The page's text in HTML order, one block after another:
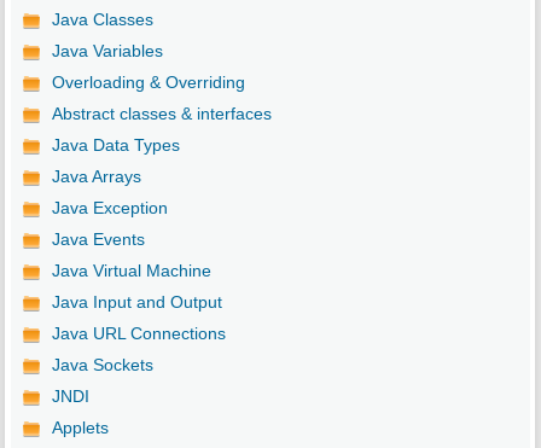
Java Classes
Java Variables
Overloading & Overriding
Abstract classes & interfaces
Java Data Types
Java Arrays
Java Exception
Java Events
Java Virtual Machine
Java Input and Output
Java URL Connections
Java Sockets
JNDI
Applets